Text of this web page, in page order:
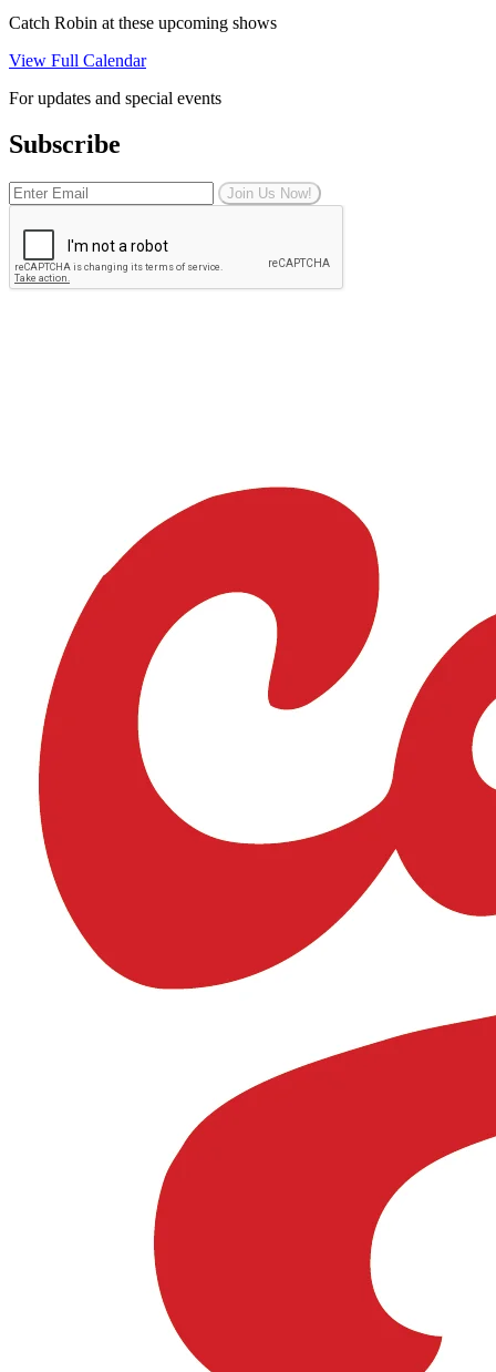
Catch Robin at these upcoming shows
View Full Calendar
For updates and special events
Subscribe
Join Us Now!